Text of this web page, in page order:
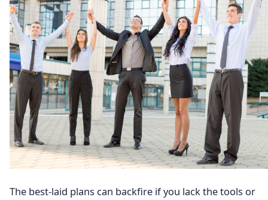
The best-laid plans can backfire if you lack the tools or